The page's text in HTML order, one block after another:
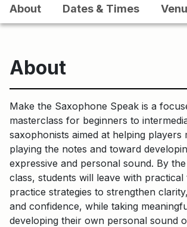
About Dates & Times
About
Make the Saxophone Speak is a
masterclass for beginners to
saxophonists aimed at helping players
playing the notes and toward
expressive and personal sound. By
class, students will leave with practical
practice strategies to strengthen
and confidence, while taking
developing their own personal sound